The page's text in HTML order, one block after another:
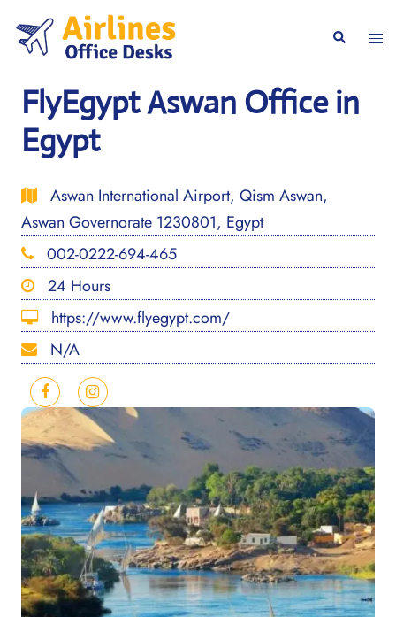
content
Search
FlyEgypt Aswan Office in
Egypt
Aswan International Airport, Qism Aswan,
Aswan Governorate 1230801, Egypt
002-0222-694-465
24 Hours
https://www.flyegypt.com/
N/A